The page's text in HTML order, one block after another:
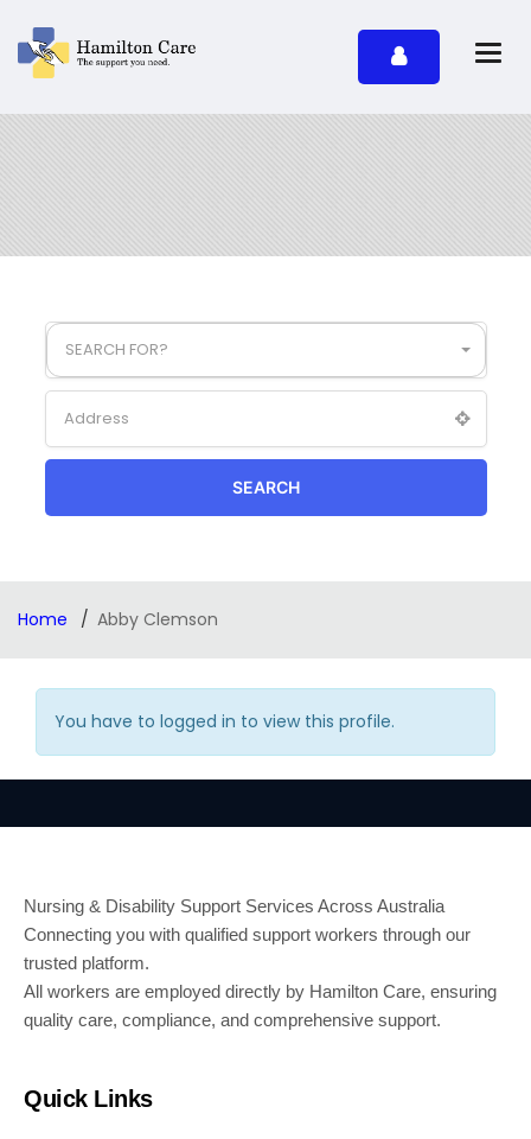
SEARCH FOR?
SEARCH
Home Abby Clemson
You have to logged in to view this profile.
Nursing & Disability Support Services Across Australia
Connecting you with qualified support workers through our
trusted platform.
All workers are employed directly by Hamilton Care, ensuring
quality care, compliance, and comprehensive support.
Quick Links